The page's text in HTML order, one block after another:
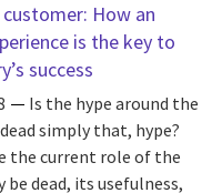
How an
is the key to
success
Is the hype around the
simply that, hype?
the current role of the
be dead, its usefulness,